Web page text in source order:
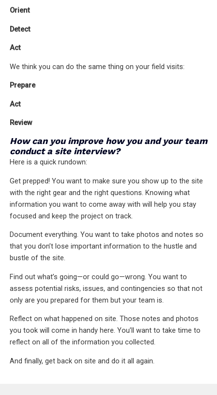
Orient
Detect
Act
We think you can do the same thing on your field visits:
Prepare
Act
Review
How can you improve how you and your team
conduct a site interview?
Here is a quick rundown:
Get prepped! You want to make sure you show up to the site
with the right gear and the right questions. Knowing what
information you want to come away with will help you stay
focused and keep the project on track.
Document everything. You want to take photos and notes so
that you don’t lose important information to the hustle and
bustle of the site.
Find out what’s going—or could go—wrong. You want to
assess potential risks, issues, and contingencies so that not
only are you prepared for them but your team is.
Reflect on what happened on site. Those notes and photos
you took will come in handy here. You’ll want to take time to
reflect on all of the information you collected.
And finally, get back on site and do it all again.